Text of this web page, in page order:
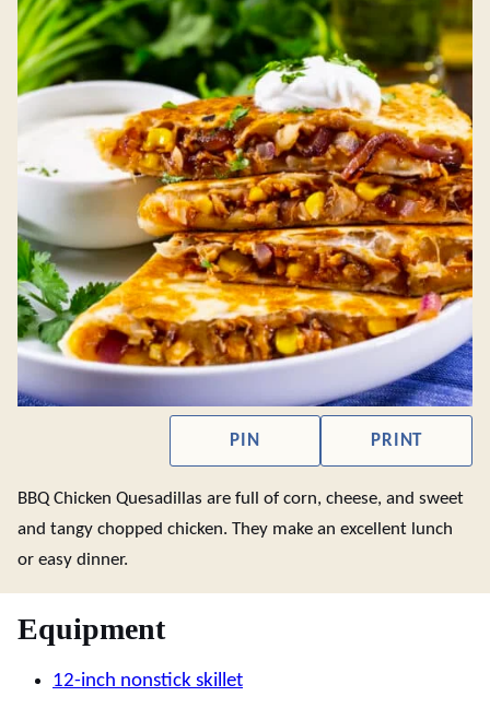
PIN PRINT
BBQ Chicken Quesadillas are full of corn, cheese, and sweet
and tangy chopped chicken. They make an excellent lunch
or easy dinner.
Equipment
12-inch nonstick skillet